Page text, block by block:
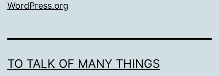
WordPress.org
TO TALK OF MANY THINGS